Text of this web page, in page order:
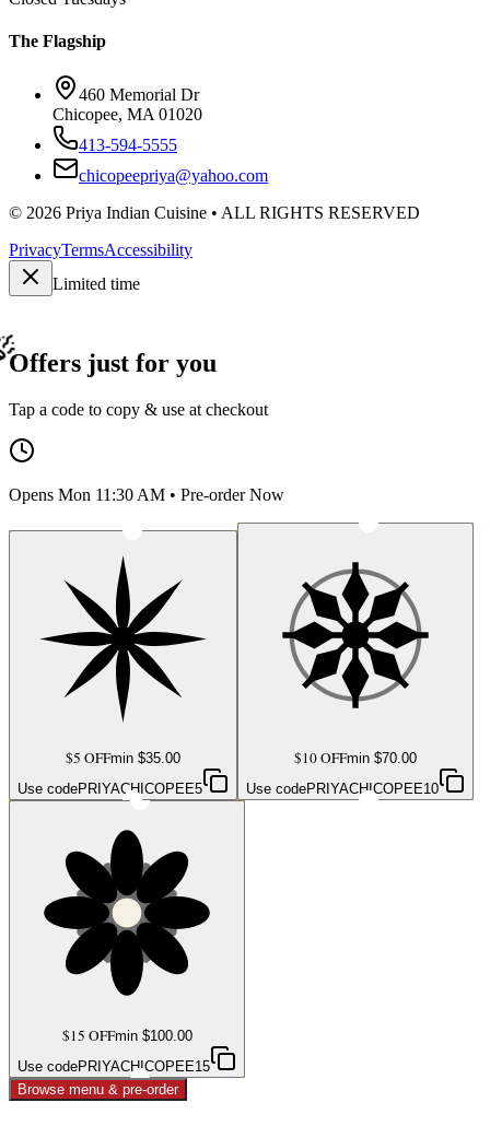
The Flagship
460 Memorial Dr
Chicopee, MA 01020
413-594-5555
chicopeepriya@yahoo.com
© 2026 Priya Indian Cuisine • ALL RIGHTS RESERVED
PrivacyTermsAccessibility
Limited time
Offers just for you
Tap a code to copy & use at checkout
Opens Mon 11:30 AM • Pre-order Now
$5 OFFmin $35.00
Use codePRIYACHICOPEE5
$10 OFFmin $70.00
Use codePRIYACHICOPEE10
$15 OFFmin $100.00
Use codePRIYACHICOPEE15
Browse menu & pre-order